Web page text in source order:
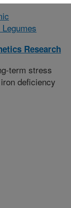
Research
term stress
deficiency